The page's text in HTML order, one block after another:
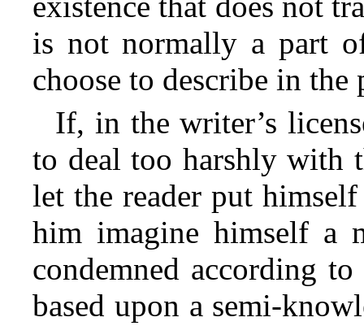
is not normally a part
choose to describe in the
If, in the writer’s
to deal too harshly with
let the reader put
him imagine himself a
condemned according
based upon a semi-